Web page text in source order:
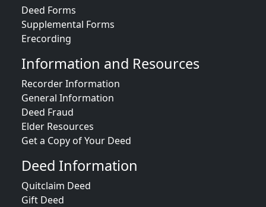
Deed Forms
Supplemental Forms
Erecording
Information and Resources
Recorder Information
General Information
Deed Fraud
Elder Resources
Get a Copy of Your Deed
Deed Information
Quitclaim Deed
Gift Deed